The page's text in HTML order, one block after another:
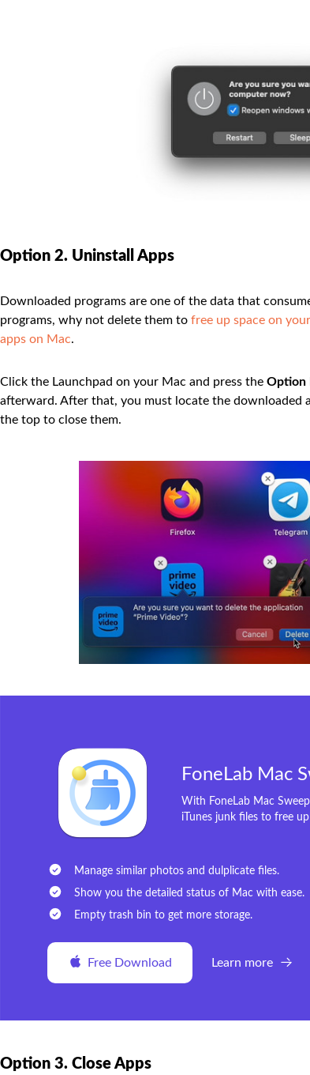
Option 2. Uninstall Apps
Downloaded programs are one of the data that
programs, why not delete them to free up space on
apps on Mac.
Click the Launchpad on your Mac and press the Option
afterward. After that, you must locate the downloaded
the top to close them.
FoneLab Mac
With FoneLab Mac
iTunes junk files to free
Manage similar photos and dulplicate files.
Show you the detailed status of Mac with ease.
Empty trash bin to get more storage.
Free Download Learn more
Option 3. Close Apps